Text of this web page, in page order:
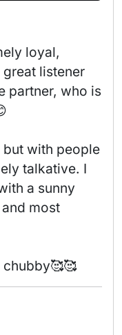
loyal,
listener
partner, who is
with people
talkative. I
a sunny
most